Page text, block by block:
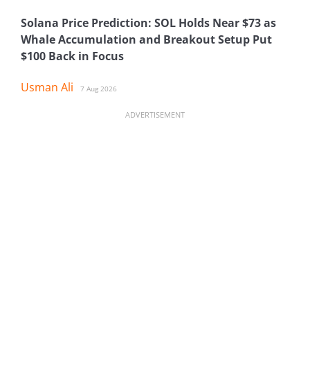
Solana Price Prediction: SOL Holds Near $73 as
Whale Accumulation and Breakout Setup Put
$100 Back in Focus
Usman Ali 7 Aug 2026
ADVERTISEMENT